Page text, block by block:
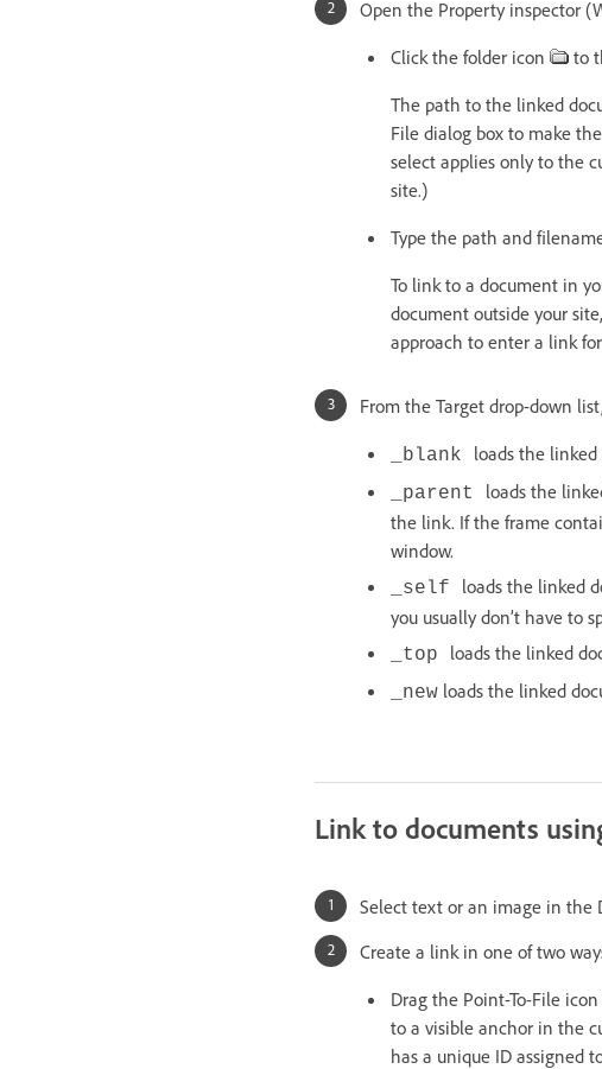
Open the Property inspector
Click the folder icon
to
The path to the linked
File dialog box to make
select applies only to the
site.)
Type the path and
To link to a document in
document outside your
approach to enter a link
From the Target drop-down
_blank loads the
_parent loads the
the link. If the frame
window.
_self loads the linked
you usually don’t have to
_top loads the linked
_new loads the linked
Link to documents
Select text or an image in the
Create a link in one of two
Drag the Point-To-File icon
to a visible anchor in the
has a unique ID assigned